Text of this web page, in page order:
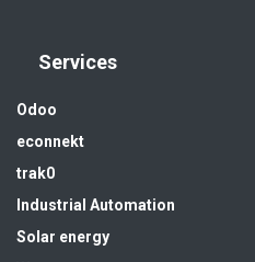
Services
Odoo
econnekt
trak0
Industrial Automation
Solar energy